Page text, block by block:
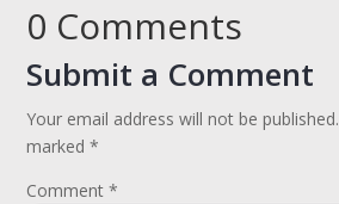
0 Comments
Submit a Comment
Your email address will not be published.
marked*
Comment*